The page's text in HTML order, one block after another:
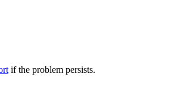
if the problem persists.